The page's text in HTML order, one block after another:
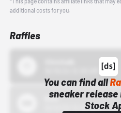
additional costs for you.
Raffles
You can find all
sneaker release
Stock
Bstn
10/01/22 12:00 AM